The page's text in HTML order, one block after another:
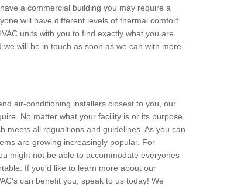
a commercial building you may require a
will have different levels of thermal comfort.
units with you to find exactly what you are
will be in touch as soon as we can with more
air-conditioning installers closest to you, our
No matter what your facility is or its purpose,
meets all regualtions and guidelines. As you can
are growing increasingly popular. For
might not be able to accommodate everyones
If you'd like to learn more about our
can benefit you, speak to us today! We